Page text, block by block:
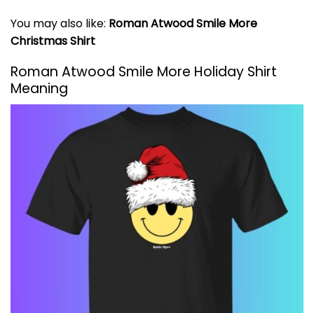
You may also like: Roman Atwood Smile More
Christmas Shirt
Roman Atwood Smile More Holiday Shirt
Meaning